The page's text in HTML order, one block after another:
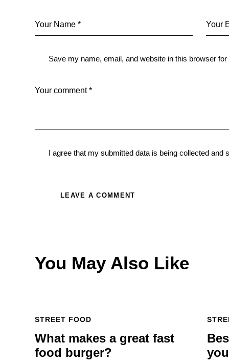
Save my name, email, and website in this browser
I agree that my submitted data is being collected and
You May Also Like
STREET FOOD
What makes a great fast
food burger?